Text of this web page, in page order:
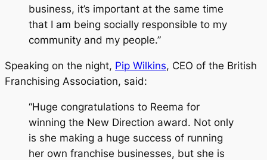
business, it’s important at the same time
that I am being socially responsible to my
community and my people.”
Speaking on the night, Pip Wilkins, CEO of the British
Franchising Association, said:
“Huge congratulations to Reema for
winning the New Direction award. Not only
is she making a huge success of running
her own franchise businesses, but she is